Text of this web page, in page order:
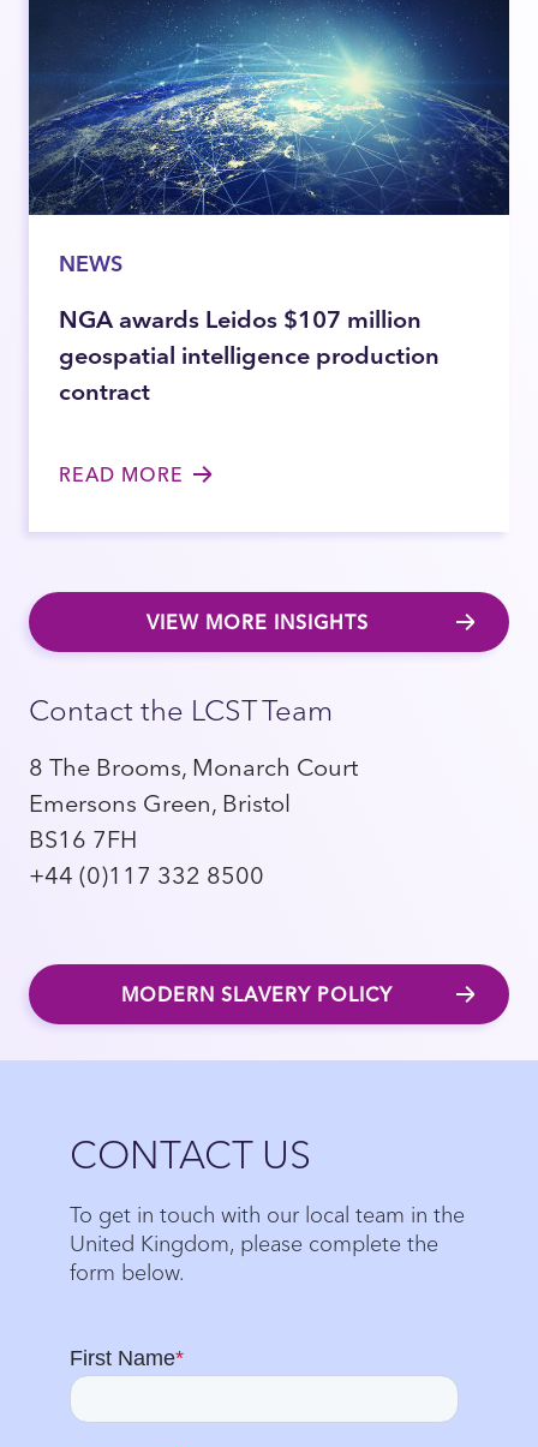
NEWS
NGA awards Leidos $107 million
geospatial intelligence production
contract
READ MORE
VIEW MORE INSIGHTS
Contact the LCST Team
8 The Brooms, Monarch Court
Emersons Green, Bristol
BS16 7FH
+44 (0)117 332 8500
MODERN SLAVERY POLICY
CONTACT US
To get in touch with our local team in the
United Kingdom, please complete the
form below.